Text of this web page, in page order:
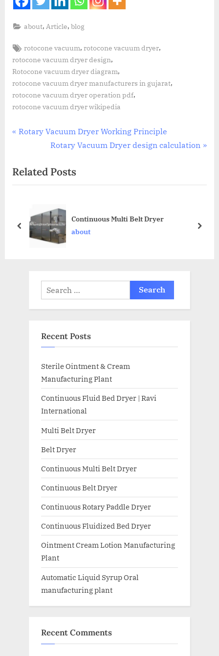
about, Article,blog
rotocone vacuum,rotocone vacuum dryer,
rotocone vacuum dryer design,
Rotocone vacuum dryer diagram,
rotocone vacuum dryer manufacturers in gujarat,
rotocone vacuum dryer operation pdf,
rotocone vacuum dryer wikipedia
Rotary Vacuum Dryer Working Principle
Rotary Vacuum Dryer design calculation
Related Posts
Continuous Multi Belt Dryer
about
Recent Posts
Sterile Ointment & Cream
Manufacturing Plant
Continuous Fluid Bed Dryer | Ravi
International
Multi Belt Dryer
Belt Dryer
Continuous Multi Belt Dryer
Continuous Belt Dryer
Continuous Rotary Paddle Dryer
Continuous Fluidized Bed Dryer
Ointment Cream Lotion Manufacturing
Plant
Automatic Liquid Syrup Oral
manufacturing plant
Recent Comments